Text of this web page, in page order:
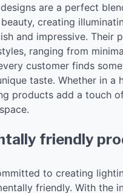
are a perfect
creating
and impressive. Their
ranging from
customer finds
taste. Whether in a
products add a touch
friendly
to creating
friendly. With the